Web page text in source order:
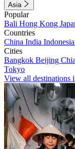
Asia
Popular
Bali Hong Kong
Countries
China India Indonesia
Cities
Bangkok Beijing
Tokyo
View all destinations